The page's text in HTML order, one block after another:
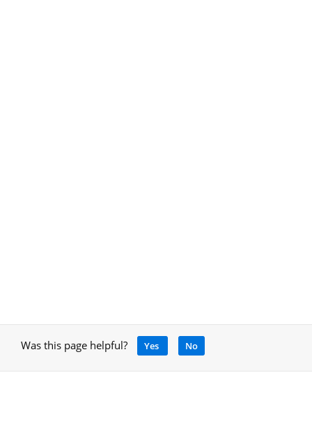
Was this page helpful? Yes No